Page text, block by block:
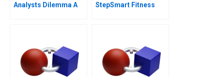
Analysts Dilemma A StepSmart Fitness